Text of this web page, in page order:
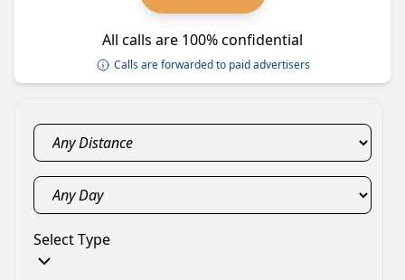
All calls are 100% confidential
Calls are forwarded to paid advertisers
Select Type